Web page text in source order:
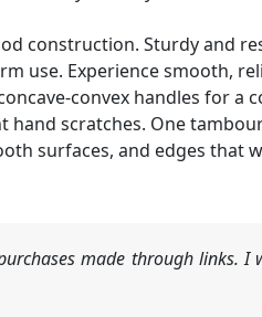
construction. Sturdy and
use. Experience smooth,
convex handles for a
scratches. One
surfaces, and edges that
made through links. I